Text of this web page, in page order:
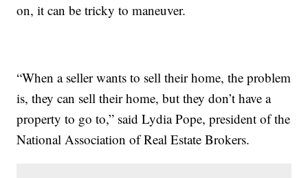
on, it can be tricky to maneuver.
“When a seller wants to sell their home, the problem
is, they can sell their home, but they don’t have a
property to go to,” said Lydia Pope, president of the
National Association of Real Estate Brokers.